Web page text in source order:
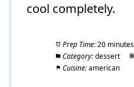
cool completely.
Prep Time: 20 minutes
Category: dessert
Cuisine: american